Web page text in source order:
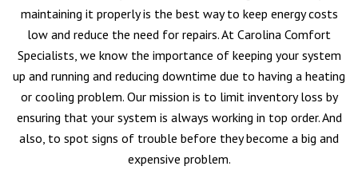
maintaining it properly is the best way to keep energy costs
low and reduce the need for repairs. At Carolina Comfort
Specialists, we know the importance of keeping your system
up and running and reducing downtime due to having a heating
or cooling problem. Our mission is to limit inventory loss by
ensuring that your system is always working in top order. And
also, to spot signs of trouble before they become a big and
expensive problem.